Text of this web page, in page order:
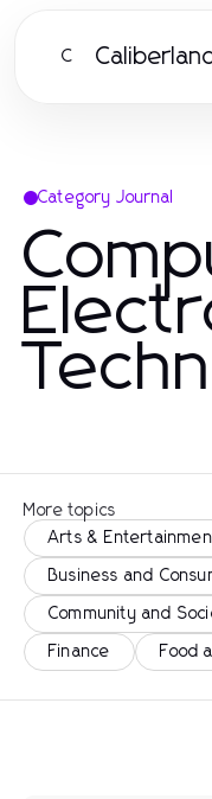
C
Category Journal
More topics
Arts &
Business and
Community and
Finance Food